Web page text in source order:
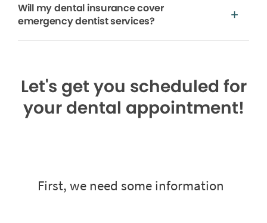
Will my dental insurance cover
emergency dentist services?
Let's get you scheduled for
your dental appointment!